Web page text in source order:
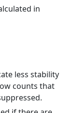
in
less stability
counts that